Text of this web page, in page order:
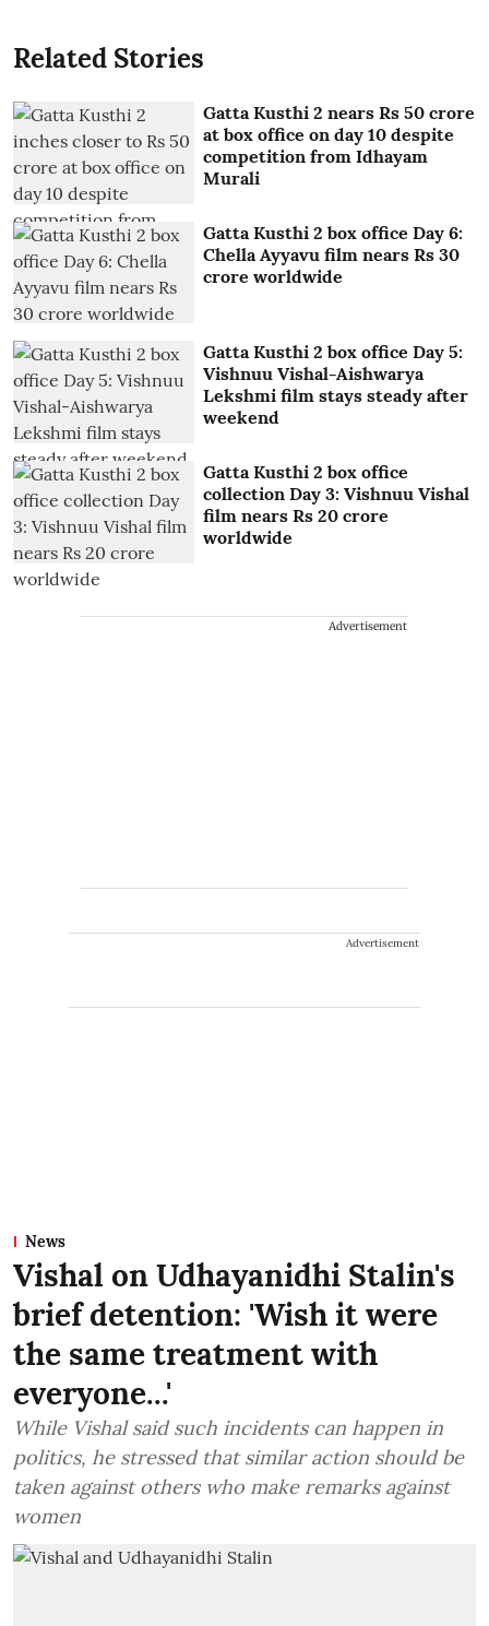
Related Stories
Gatta Kusthi 2 nears Rs 50 crore
at box office on day 10 despite
competition from Idhayam
Murali
Gatta Kusthi 2 box office Day 6:
Chella Ayyavu film nears Rs 30
crore worldwide
Gatta Kusthi 2 box office Day 5:
Vishnuu Vishal-Aishwarya
Lekshmi film stays steady after
weekend
Gatta Kusthi 2 box office
collection Day 3: Vishnuu Vishal
film nears Rs 20 crore
worldwide
Advertisement
Advertisement
News
Vishal on Udhayanidhi Stalin's
brief detention: 'Wish it were
the same treatment with
everyone...'
While Vishal said such incidents can happen in
politics, he stressed that similar action should be
taken against others who make remarks against
women